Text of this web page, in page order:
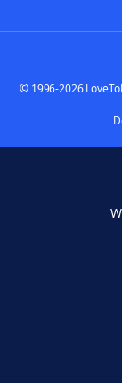
© 1996-2026